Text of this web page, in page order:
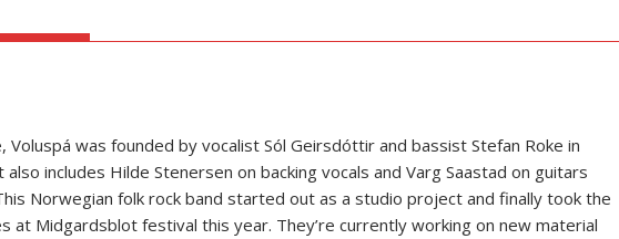
was founded by vocalist Sól Geirsdóttir and bassist Stefan Roke in
includes Hilde Stenersen on backing vocals and Varg Saastad on guitars
Norwegian folk rock band started out as a studio project and finally took the
Midgardsblot festival this year. They’re currently working on new material